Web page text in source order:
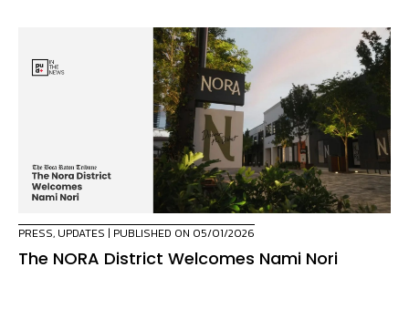
PRESS, UPDATES | PUBLISHED ON 05/01/2026
The NORA District Welcomes Nami Nori